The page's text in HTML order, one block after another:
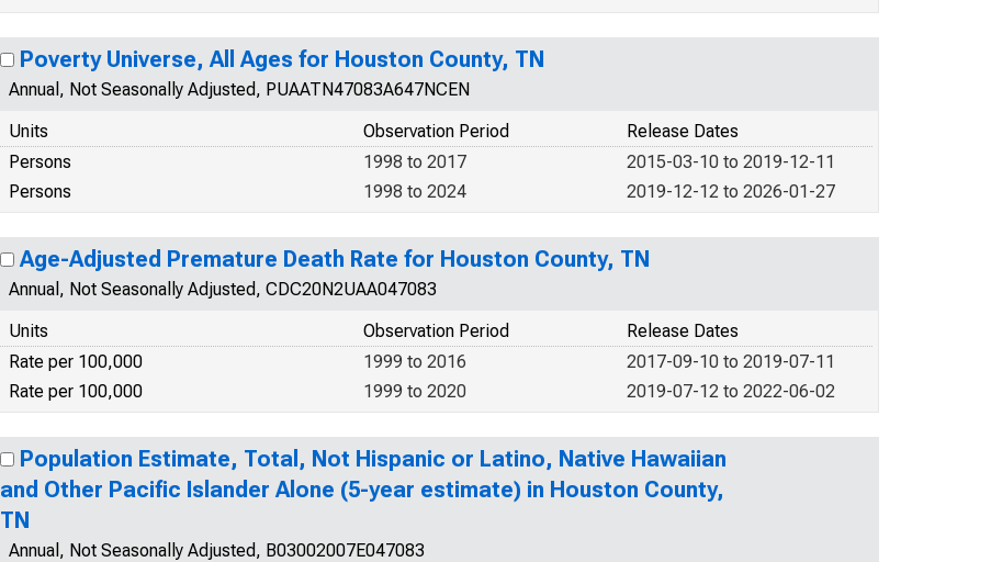
Poverty Universe, All Ages for Houston County, TN
Annual, Not Seasonally Adjusted, PUAATN47083A647NCEN
Units
Release Dates
Observation Period
Persons
2015-03-10 to 2019-12-11
1998 to 2017
Persons
2019-12-12 to 2026-01-27
1998 to 2024
Age-Adjusted Premature Death Rate for Houston County, TN
Annual, Not Seasonally Adjusted, CDC20N2UAA047083
Units
Release Dates
Observation Period
Rate per 100,000
2017-09-10 to 2019-07-11
1999 to 2016
Rate per 100,000
2019-07-12 to 2022-06-02
1999 to 2020
Population Estimate, Total, Not Hispanic or Latino, Native Hawaiian
and Other Pacific Islander Alone (5-year estimate) in Houston County,
TN
Annual, Not Seasonally Adjusted, B03002007E047083